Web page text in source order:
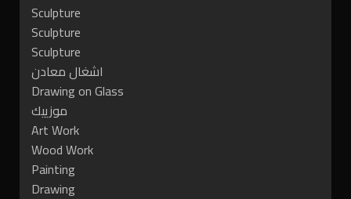
Sculpture
Sculpture
Sculpture
اشغال معادن
Drawing on Glass
موزييك
Art Work
Wood Work
Painting
Drawing